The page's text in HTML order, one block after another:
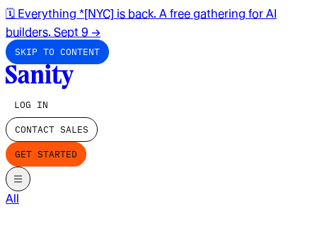
🗓️ Everything *[NYC] is back. A free gathering for AI
builders. Sept 9 →
SKIP TO CONTENT
LOG IN
CONTACT SALES
GET STARTED
All